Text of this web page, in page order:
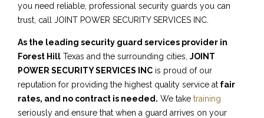
you need reliable, professional security guards you can
trust, call JOINT POWER SECURITY SERVICES INC.
As the leading security guard services provider in
Forest Hill Texas and the surrounding cities, JOINT
POWER SECURITY SERVICES INC is proud of our
reputation for providing the highest quality service at fair
rates, and no contract is needed. We take training
seriously and ensure that when a guard arrives on your